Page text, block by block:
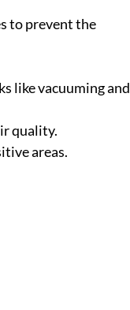
to prevent the
like vacuuming and
quality.
areas.